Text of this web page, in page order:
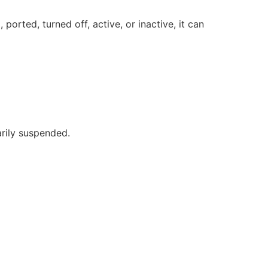
ported, turned off, active, or inactive, it can
suspended.